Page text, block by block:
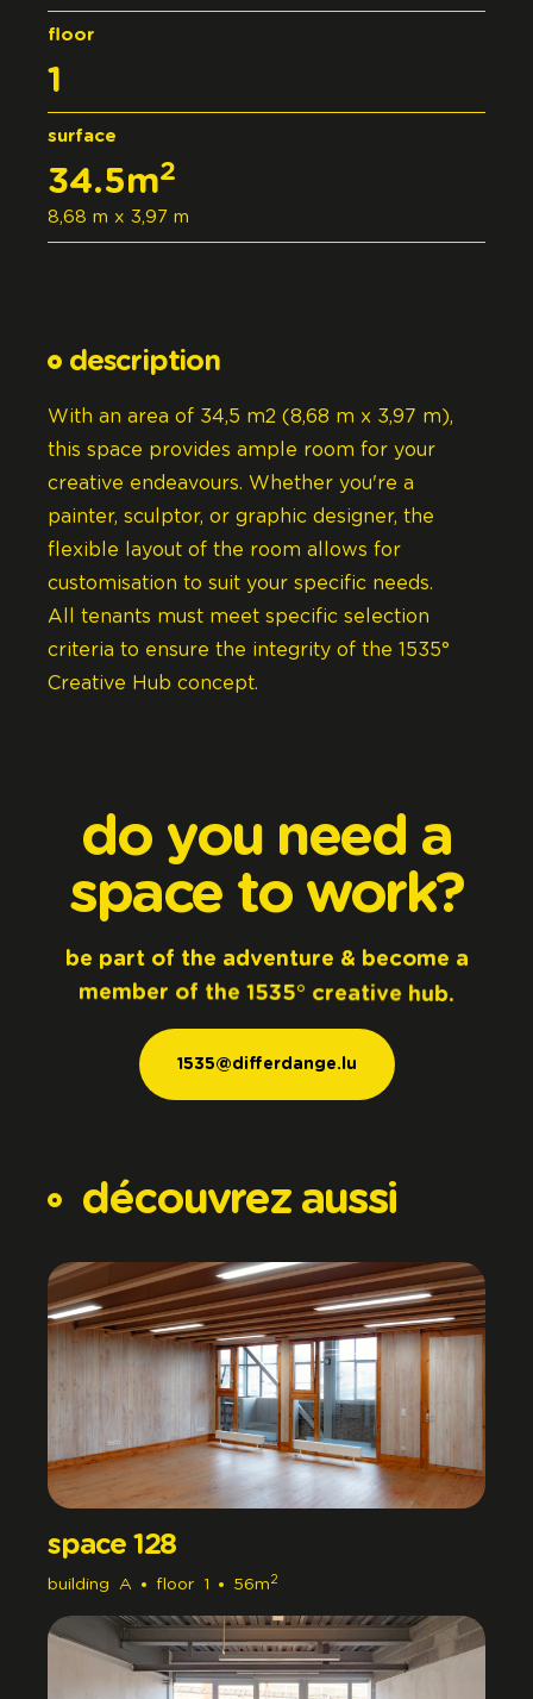
floor
1
surface
34.5m2
8,68 m x 3,97 m
description
With an area of 34,5 m2 (8,68 m x 3,97 m),
this space provides ample room for your
creative endeavours. Whether you're a
painter, sculptor, or graphic designer, the
flexible layout of the room allows for
customisation to suit your specific needs.
All tenants must meet specific selection
criteria to ensure the integrity of the 1535°
Creative Hub concept.
do you need a
space to work?
be part of the adventure & become a
member of the 1535° creative hub.
1535@differdange.lu
découvrez aussi
space 128
building A floor 1 56m 2